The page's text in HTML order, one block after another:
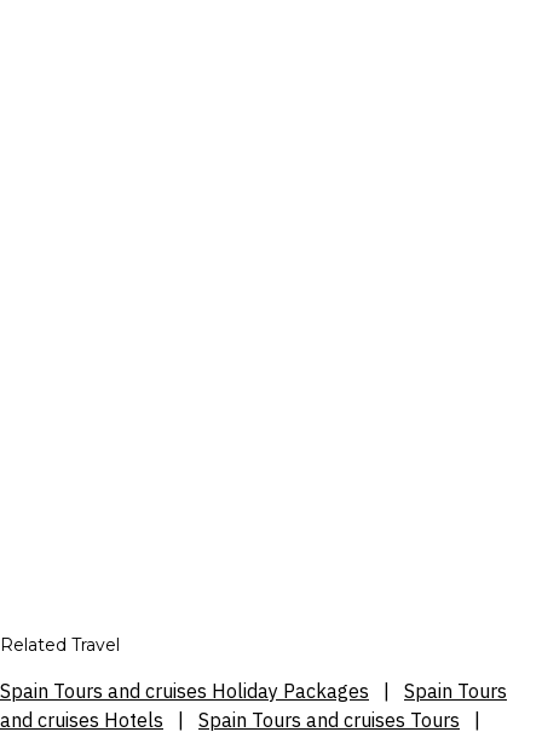
Related Travel
Spain Tours and cruises Holiday Packages
Spain Tours
and cruises Hotels
Spain Tours and cruises Tours